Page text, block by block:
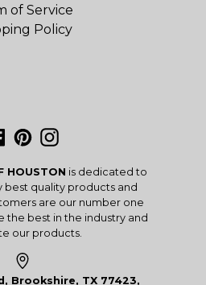
of Service
Policy
Facebook
PinterestInstagram
HOUSTON is dedicated to
best quality products and
are our number one
the best in the industry and
our products.
Brookshire, TX 77423,